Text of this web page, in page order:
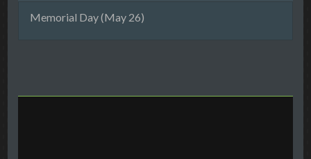
Memorial Day (May 26)